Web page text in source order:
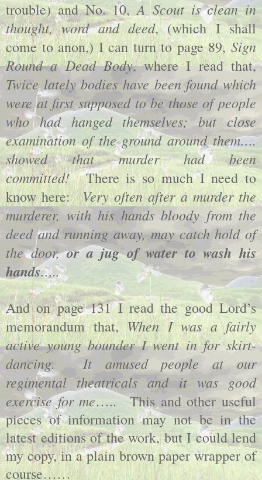
trouble) and No. 10,A Scout is clean in
thought, word and deed, (which I shall
come to anon,) I can turn to page 89,Sign
Round a Dead Body, where I read that,
Twice lately bodies have been found which
were at first supposed to be those of people
who had hanged themselves; but close
examination of the ground around them….
showed that murder had been
committed!
There is so much I need to
know here:
Very often after a murder the
murderer, with his hands bloody from the
deed and running away, may catch hold of
the door,or a jug of water to wash his
hands…..
And on page 131 I read the good Lord’s
memorandum that,When I was a fairly
active young bounder I went in for skirt-
dancing.
It amused people at our
regimental theatricals and it was good
exercise for me…..
This and other useful
pieces of information may not be in the
latest editions of the work, but I could lend
my copy, in a plain brown paper wrapper of
course……